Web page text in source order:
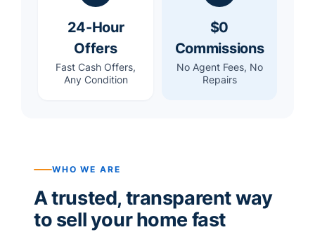
24-Hour
Offers
Fast Cash Offers,
Any Condition
$0
Commissions
No Agent Fees, No
Repairs
WHO WE ARE
A trusted, transparent way
to sell your home fast